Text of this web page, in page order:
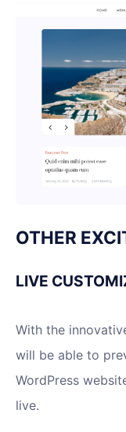
OTHER
LIVE
With the
will be able to
WordPress
live.